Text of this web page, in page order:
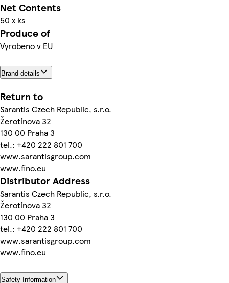
Net Contents
50 x ks
Produce of
Vyrobeno v EU
Brand details
Return to
Sarantis Czech Republic, s.r.o.
Žerotínova 32
130 00 Praha 3
tel.: +420 222 801 700
www.sarantisgroup.com
www.fino.eu
Distributor Address
Sarantis Czech Republic, s.r.o.
Žerotínova 32
130 00 Praha 3
tel.: +420 222 801 700
www.sarantisgroup.com
www.fino.eu
Safety Information